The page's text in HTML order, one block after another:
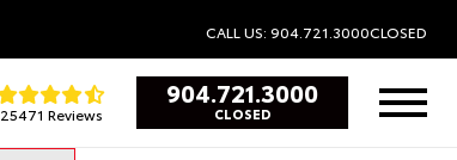
CALL US: 904.721.3000CLOSED
25471 Reviews
904.721.3000
CLOSED